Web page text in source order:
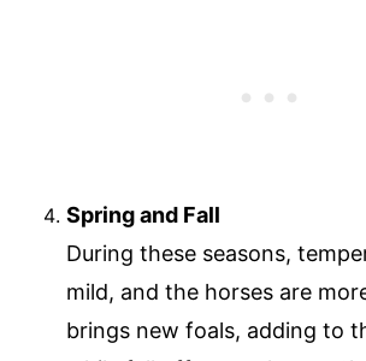
Spring and Fall
During these seasons,
mild, and the horses are
brings new foals, adding to